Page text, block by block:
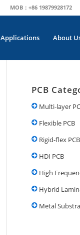
MOB：+86 19879928172
Applications About
PCB
Multi-layer
Flexible PCB
Rigid-flex PCB
HDI PCB
High
Hybrid
Metal